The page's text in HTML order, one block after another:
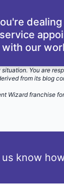
our
You are
from its blog
Wizardfranchise
know